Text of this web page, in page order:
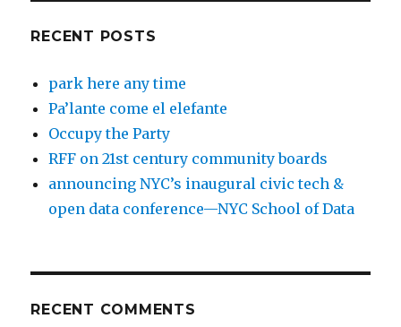
RECENT POSTS
park here any time
Pa’lante come el elefante
Occupy the Party
RFF on 21st century community boards
announcing NYC’s inaugural civic tech &
open data conference—NYC School of Data
RECENT COMMENTS